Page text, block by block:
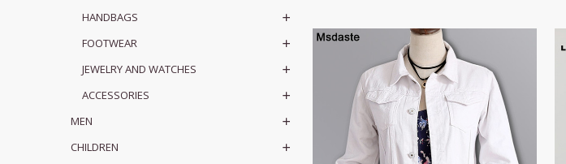
HANDBAGS
FOOTWEAR
JEWELRY AND WATCHES
ACCESSORIES
MEN
CHILDREN